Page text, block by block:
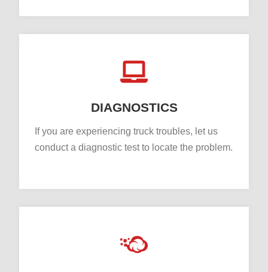
DIAGNOSTICS
If you are experiencing truck troubles, let us
conduct a diagnostic test to locate the problem.